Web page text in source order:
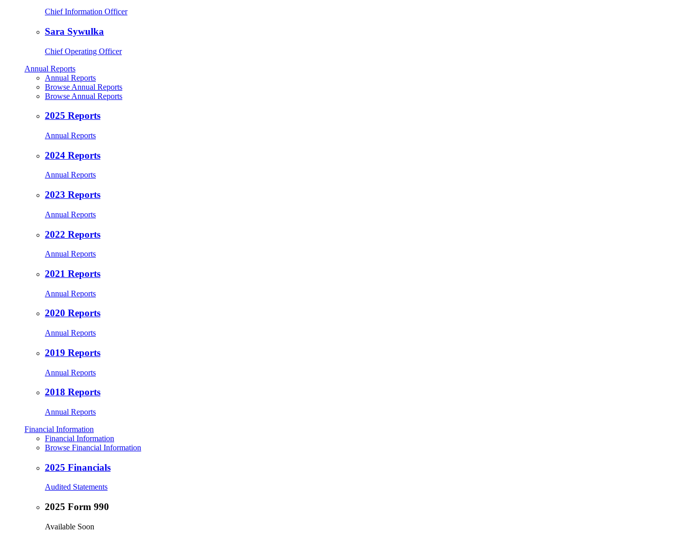
Chief Information Officer
Sara Sywulka
Chief Operating Officer
Annual Reports
Annual Reports
Browse Annual Reports
Browse Annual Reports
2025 Reports
Annual Reports
2024 Reports
Annual Reports
2023 Reports
Annual Reports
2022 Reports
Annual Reports
2021 Reports
Annual Reports
2020 Reports
Annual Reports
2019 Reports
Annual Reports
2018 Reports
Annual Reports
Financial Information
Financial Information
Browse Financial Information
2025 Financials
Audited Statements
2025 Form 990
Available Soon